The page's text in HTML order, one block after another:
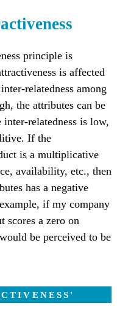
principle is
is affected
relatedness among
the attributes can be
relatedness is low,
If the
is a multiplicative
availability, etc., then
has a negative
if my company
scores a zero on
be perceived to be